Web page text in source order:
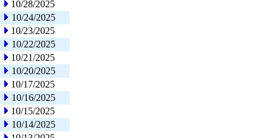
10/28/2025
10/24/2025
10/23/2025
10/22/2025
10/21/2025
10/20/2025
10/17/2025
10/16/2025
10/15/2025
10/14/2025